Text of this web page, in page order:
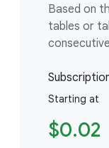
Based on
tables or
Starting at
$0.02